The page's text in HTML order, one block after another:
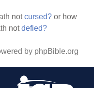
notcursed? or how
notdefied?
by phpBible.org